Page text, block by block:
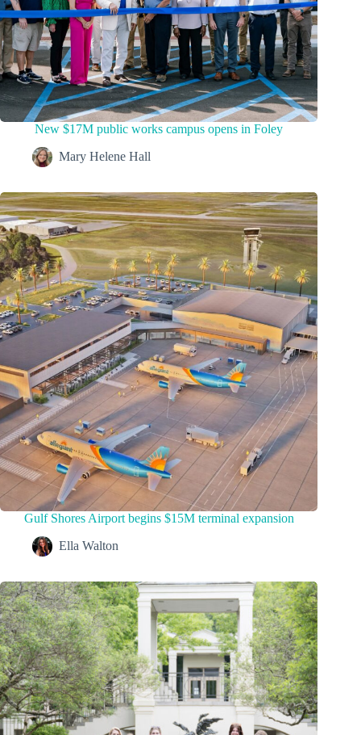
New $17M public works campus opens in Foley
Mary Helene Hall
Gulf Shores Airport begins $15M terminal expansion
Ella Walton